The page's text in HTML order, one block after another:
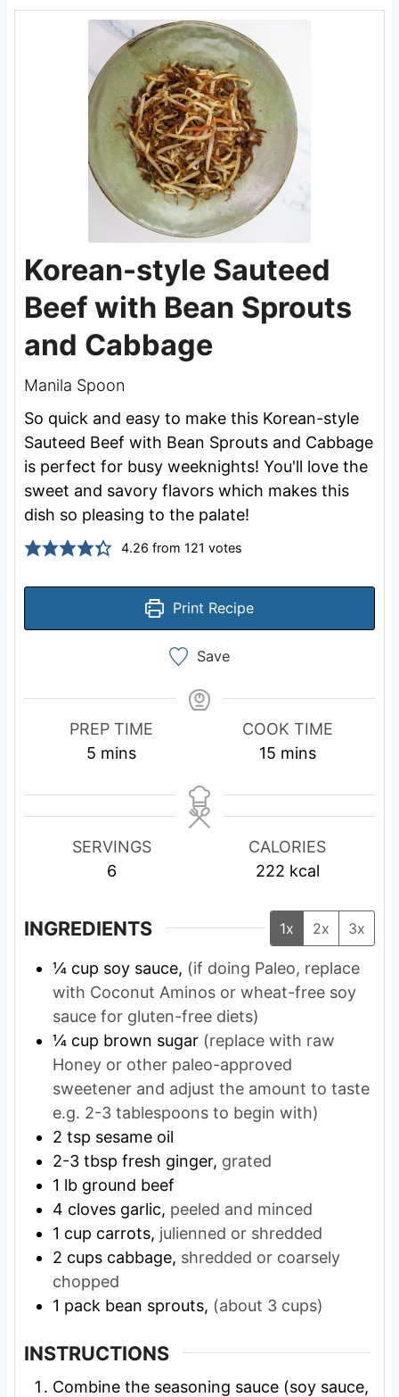
Korean-style Sauteed
Beef with Bean Sprouts
and Cabbage
Manila Spoon
So quick and easy to make this Korean-style
Sauteed Beef with Bean Sprouts and Cabbage
is perfect for busy weeknights! You'll love the
sweet and savory flavors which makes this
dish so pleasing to the palate!
4.26 from 121 votes
Print Recipe
Save
PREP TIME
5 m
n
t
mins
COOK TIME
15m
n
t
e
mins
SERVINGS
6
CALORIES
222 kcal
INGREDIENTS 1x 2x 3x
¼ cup soy sauce, (if doing Paleo, replace
with Coconut Aminos or wheat-free soy
sauce for gluten-free diets)
¼ cup brown sugar (replace with raw
Honey or other paleo-approved
sweetener and adjust the amount to taste
e.g. 2-3 tablespoons to begin with)
2 tsp sesame oil
2-3 tbsp fresh ginger, grated
1 lb ground beef
4 cloves garlic, peeled and minced
1 cup carrots, julienned or shredded
2 cups cabbage, shredded or coarsely
chopped
1 pack bean sprouts, (about 3 cups)
INSTRUCTIONS
Combine the seasoning sauce (soy sauce,